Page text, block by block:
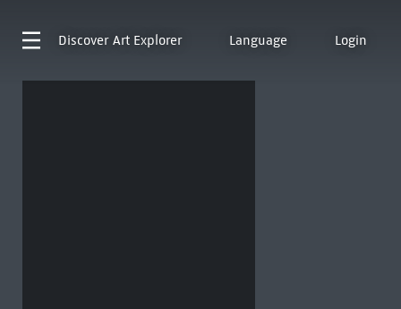
Discover Art Explorer Language Login